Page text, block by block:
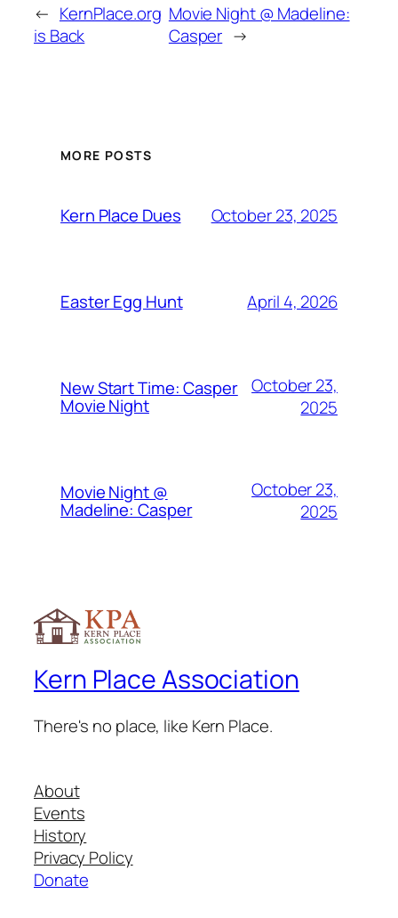
← KernPlace.org
is Back
Movie Night @ Madeline:
Casper →
MORE POSTS
Kern Place Dues October 23, 2025
Easter Egg Hunt April 4, 2026
New Start Time: Casper
Movie Night
October 23,
2025
Movie Night @
Madeline: Casper
October 23,
2025
Kern Place Association
There's no place, like Kern Place.
About
Events
History
Privacy Policy
Donate